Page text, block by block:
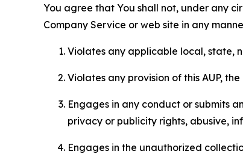
You agree that You shall not, under any
Company Service or web site in any
Violates any applicable local, state,
Violates any provision of this AUP,
Engages in any conduct or submits
privacy or publicity rights, abusive,
Engages in the unauthorized